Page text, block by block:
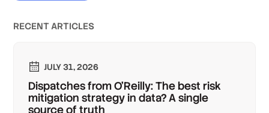
RECENT ARTICLES
JULY 31, 2026
Dispatches from O'Reilly: The best risk
mitigation strategy in data? A single
source of truth